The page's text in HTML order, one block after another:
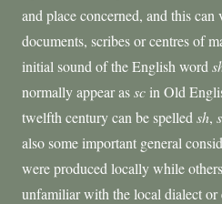
and place concerned, and this
documents, scribes or centres of
initial sound of the English word
normally appear assc in Old
twelfth century can be spelled sh,
also some important general
were produced locally while
unfamiliar with the local dialect or